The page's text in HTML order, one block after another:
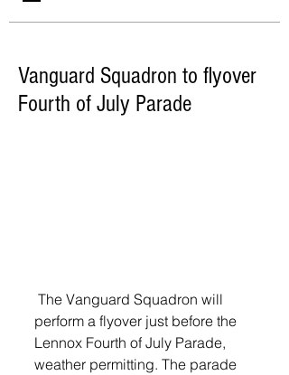
Vanguard Squadron to flyover
Fourth of July Parade
perform a flyover just before the
Lennox Fourth of July Parade,
weather permitting. The parade